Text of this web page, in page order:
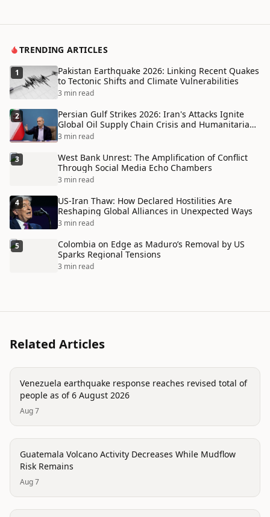
TRENDING ARTICLES
1
Pakistan Earthquake 2026: Linking Recent Quakes
to Tectonic Shifts and Climate Vulnerabilities
3 min read
2
Persian Gulf Strikes 2026: Iran's Attacks Ignite
Global Oil Supply Chain Crisis and Humanitarian
Disaster
3 min read
3
West Bank Unrest: The Amplification of Conflict
Through Social Media Echo Chambers
3 min read
4
US-Iran Thaw: How Declared Hostilities Are
Reshaping Global Alliances in Unexpected Ways
3 min read
5
Colombia on Edge as Maduro’s Removal by US
Sparks Regional Tensions
3 min read
Related Articles
disaster
Venezuela earthquake response reaches revised total of
people as of 6 August 2026
Aug 7
disaster
Guatemala Volcano Activity Decreases While Mudflow
Risk Remains
Aug 7